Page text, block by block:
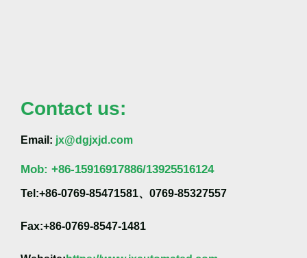
Contact us:
Email: jx@dgjxjd.com
Mob: +86-15916917886/13925516124
Tel:+86-0769-85471581、0769-85327557
Fax:+86-0769-8547-1481